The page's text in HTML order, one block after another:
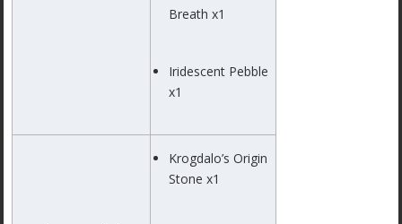
Breath x1
Iridescent Pebble
x1
Krogdalo’s Origin
Stone x1